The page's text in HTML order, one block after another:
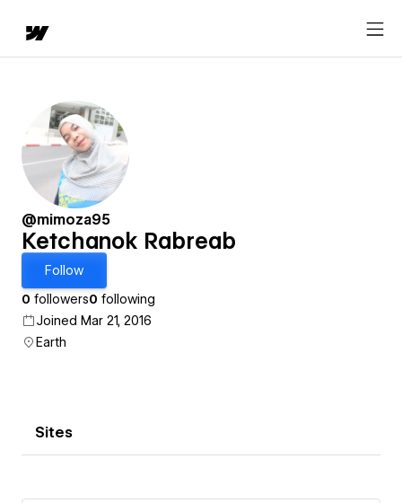
@mimoza95
Ketchanok Rabreab
Follow
0 followers0 following
Joined Mar 21, 2016
Earth
Sites